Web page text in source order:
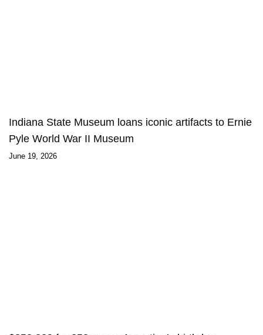
Indiana State Museum loans iconic artifacts to Ernie
Pyle World War II Museum
June 19, 2026